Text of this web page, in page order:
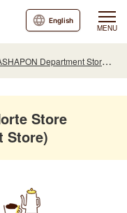
MENU
English
Department Store Store Orion Shobo Norte
Store
Store)